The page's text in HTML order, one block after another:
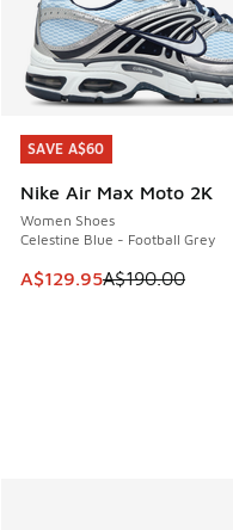
SAVE A$60
Nike Air Max Moto 2K
Women Shoes
Celestine Blue - Football Grey
This item is on sale.
A$129.95A$190.00
SAVE A$60